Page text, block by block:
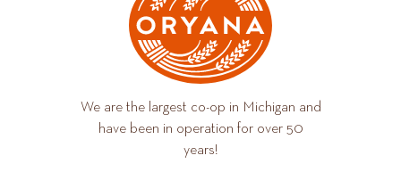
We are the largest co-op in Michigan and
have been in operation for over 50
years!